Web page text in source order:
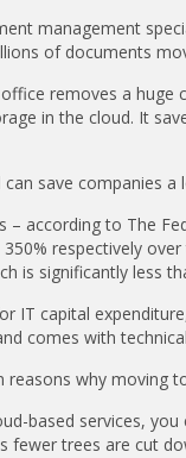
management
of documents
removes a huge
in the cloud. It
save companies
– according to The
respectively
is significantly less
IT capital
comes with
reasons why moving
based services,
fewer trees are cut